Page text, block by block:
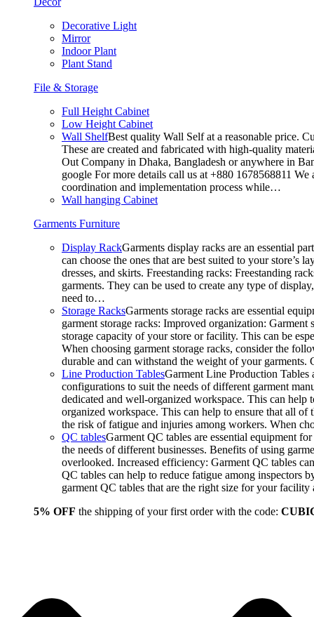
Decorative Light
Mirror
Indoor Plant
Plant Stand
File & Storage
Full Height Cabinet
Low Height Cabinet
Wall ShelfBest quality Wall Self at a reasonable price.
These are created and fabricated with high-quality
Out Company in Dhaka, Bangladesh or anywhere in
google For more details call us at +880 1678568811
coordination and implementation process while…
Wall hanging Cabinet
Garments Furniture
Display RackGarments display racks are an essential
can choose the ones that are best suited to your
dresses, and skirts. Freestanding racks: Freestanding
garments. They can be used to create any type of
need to…
Storage RacksGarments storage racks are essential
garment storage racks: Improved organization:
storage capacity of your store or facility. This can be
When choosing garment storage racks, consider the
durable and can withstand the weight of your
Line Production TablesGarment Line Production Tables
configurations to suit the needs of different garment
dedicated and well-organized workspace. This can
organized workspace. This can help to ensure that all of
the risk of fatigue and injuries among workers. When
QC tablesGarment QC tables are essential equipment
the needs of different businesses. Benefits of using
overlooked. Increased efficiency: Garment QC tables
QC tables can help to reduce fatigue among inspectors
garment QC tables that are the right size for your
5% OFF the shipping of your first order with the code: